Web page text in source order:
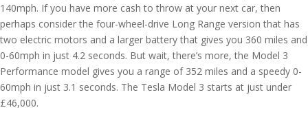
140mph. If you have more cash to throw at your next car, then
perhaps consider the four-wheel-drive Long Range version that has
two electric motors and a larger battery that gives you 360 miles and
0-60mph in just 4.2 seconds. But wait, there’s more, the Model 3
Performance model gives you a range of 352 miles and a speedy 0-
60mph in just 3.1 seconds. The Tesla Model 3 starts at just under
£46,000.